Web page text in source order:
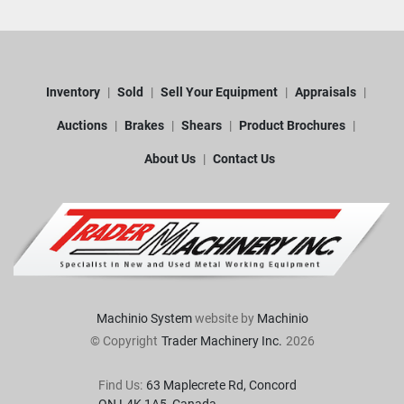
Inventory Sold Sell Your Equipment Appraisals
Auctions Brakes Shears Product Brochures
About Us Contact Us
Machinio Systemwebsite by Machinio
© Copyright Trader Machinery Inc. 2026
Find Us: 63 Maplecrete Rd, Concord